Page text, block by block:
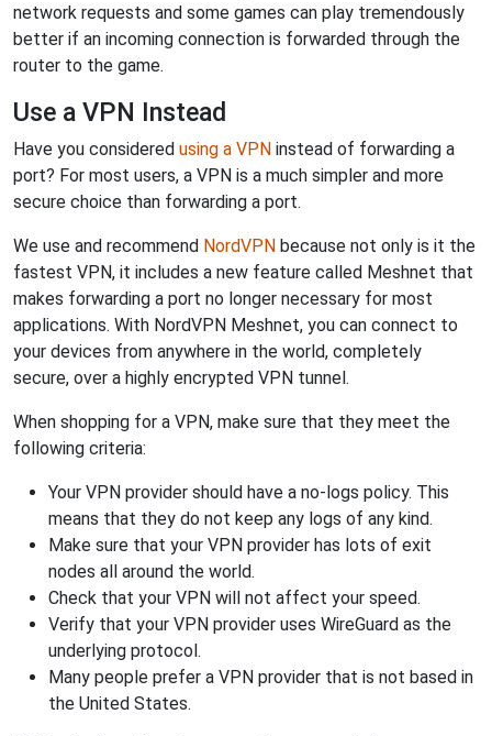
network requests and some games can play tremendously
better if an incoming connection is forwarded through the
router to the game.
Use a VPN Instead
Have you considered using a VPN instead of forwarding a
port? For most users, a VPN is a much simpler and more
secure choice than forwarding a port.
We use and recommend NordVPN because not only is it the
fastest VPN, it includes a new feature called Meshnet that
makes forwarding a port no longer necessary for most
applications. With NordVPN Meshnet, you can connect to
your devices from anywhere in the world, completely
secure, over a highly encrypted VPN tunnel.
When shopping for a VPN, make sure that they meet the
following criteria:
Your VPN provider should have a no-logs policy. This
means that they do not keep any logs of any kind.
Make sure that your VPN provider has lots of exit
nodes all around the world.
Check that your VPN will not affect your speed.
Verify that your VPN provider uses WireGuard as the
underlying protocol.
Many people prefer a VPN provider that is not based in
the United States.